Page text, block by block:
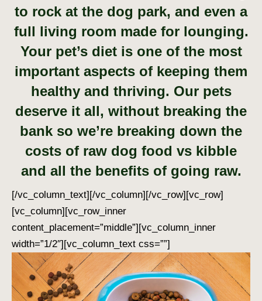
to rock at the dog park, and even a
full living room made for lounging.
Your pet’s diet is one of the most
important aspects of keeping them
healthy and thriving. Our pets
deserve it all, without breaking the
bank so we’re breaking down the
costs of raw dog food vs kibble
and all the benefits of going raw.
[/vc_column_text][/vc_column][/vc_row][vc_row]
[vc_column][vc_row_inner
content_placement=”middle”][vc_column_inner
width=”1/2″][vc_column_text css=””]